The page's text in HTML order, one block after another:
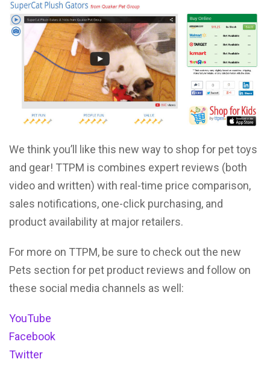
We think you’ll like this new way to shop for pet toys
and gear! TTPM is combines expert reviews (both
video and written) with real-time price comparison,
sales notifications, one-click purchasing, and
product availability at major retailers.
For more on TTPM, be sure to check out the new
Pets section for pet product reviews and follow on
these social media channels as well:
YouTube
Facebook
Twitter